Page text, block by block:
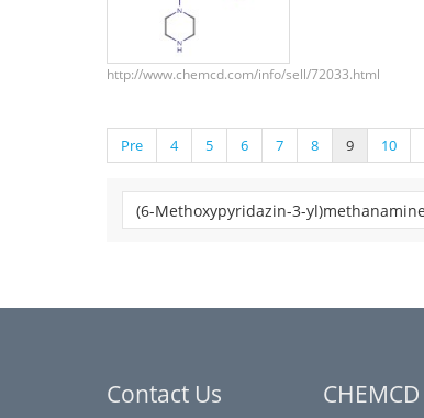
http://www.chemcd.com/info/sell/72033.html
Pre 4 5 6 7 8 9 10
Contact Us CHEMCD